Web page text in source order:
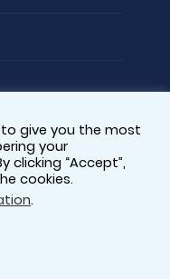
give you the most
your
clicking “Accept”,
cookies.
.